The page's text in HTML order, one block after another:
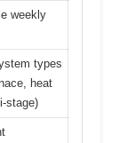
weekly
types
heat
stage)